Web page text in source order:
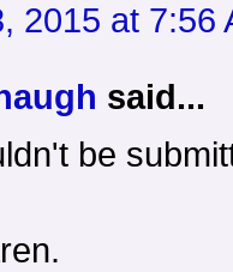
2015 at 7:56
said...
be